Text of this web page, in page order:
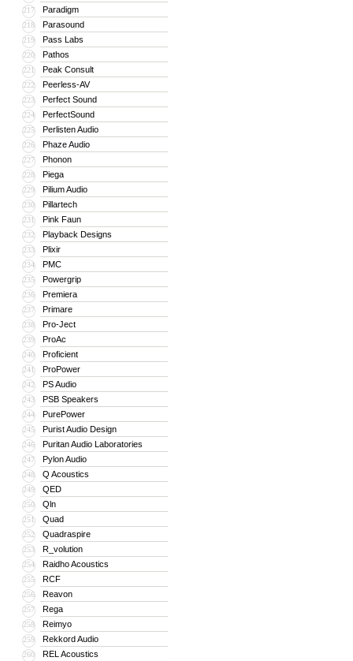
217 Paradigm
218 Parasound
219 Pass Labs
220 Pathos
221 Peak Consult
222 Peerless-AV
223 Perfect Sound
224 PerfectSound
225 Perlisten Audio
226 Phaze Audio
227 Phonon
228 Piega
229 Pilium Audio
230 Pillartech
231 Pink Faun
232 Playback Designs
233 Plixir
234 PMC
235 Powergrip
236 Premiera
237 Primare
238 Pro-Ject
239 ProAc
240 Proficient
241 ProPower
242 PS Audio
243 PSB Speakers
244 PurePower
245 Purist Audio Design
246 Puritan Audio Laboratories
247 Pylon Audio
248 Q Acoustics
249 QED
250 Qln
251 Quad
252 Quadraspire
253 R_volution
254 Raidho Acoustics
255 RCF
256 Reavon
257 Rega
258 Reimyo
259 Rekkord Audio
260 REL Acoustics